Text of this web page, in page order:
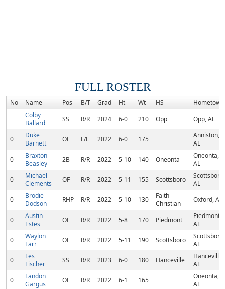
FULL ROSTER
No Name Pos B/T Grad Ht Wt HS
Hometown
Colby
Ballard
SS R/R 2024 6-0 210 Opp Opp, AL
0
Duke
Barnett
OF L/L 2022 6-0 175
Anniston,
AL
0
Braxton
Beasley
2B R/R 2022 5-10 140 Oneonta
Oneonta,
AL
0
Michael
Clements
OF R/R 2022 5-11 155 Scottsboro
Scottsboro,
AL
0
Brodie
Dodson
RHP R/R 2022 5-10 130
Faith
Christian
Oxford, AL
0
Austin
Estes
OF R/R 2022 5-8 170 Piedmont
Piedmont,
AL
0
Waylon
Farr
OF R/R 2022 5-11 190 Scottsboro
Scottsboro,
AL
0
Les
Fischer
SS R/R 2023 6-0 180 Hanceville
Hanceville,
AL
0
Landon
Gargus
OF R/R 2022 6-1 165
Oneonta,
AL